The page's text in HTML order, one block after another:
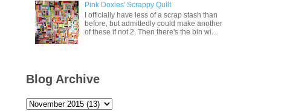
Pink Doxies' Scrappy Quilt
I officially have less of a scrap stash than
before, but admittedly could make another
of these if not 2. Then there's the bin wi...
Blog Archive